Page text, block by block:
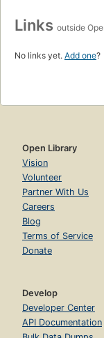
Links outside
No links yet. Add one?
Open Library
Vision
Volunteer
Partner With Us
Careers
Blog
Terms of Service
Donate
Develop
Developer Center
API Documentation